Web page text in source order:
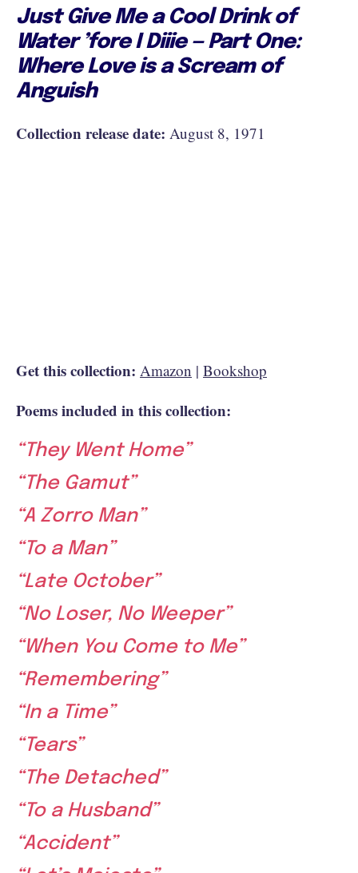
Just Give Me a Cool Drink of
Water ’fore I Diiie — Part One:
Where Love is a Scream of
Anguish
Collection release date: August 8, 1971
Get this collection: Amazon | Bookshop
Poems included in this collection:
“They Went Home”
“The Gamut”
“A Zorro Man”
“To a Man”
“Late October”
“No Loser, No Weeper”
“When You Come to Me”
“Remembering”
“In a Time”
“Tears”
“The Detached”
“To a Husband”
“Accident”